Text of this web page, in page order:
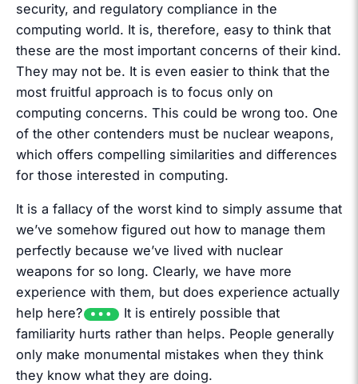
security, and regulatory compliance in the
computing world. It is, therefore, easy to think that
these are the most important concerns of their kind.
They may not be. It is even easier to think that the
most fruitful approach is to focus only on
computing concerns. This could be wrong too. One
of the other contenders must be nuclear weapons,
which offers compelling similarities and differences
for those interested in computing.
It is a fallacy of the worst kind to simply assume that
we’ve somehow figured out how to manage them
perfectly because we’ve lived with nuclear
weapons for so long. Clearly, we have more
experience with them, but does experience actually
help here?
It is entirely possible that
familiarity hurts rather than helps. People generally
only make monumental mistakes when they think
they know what they are doing.